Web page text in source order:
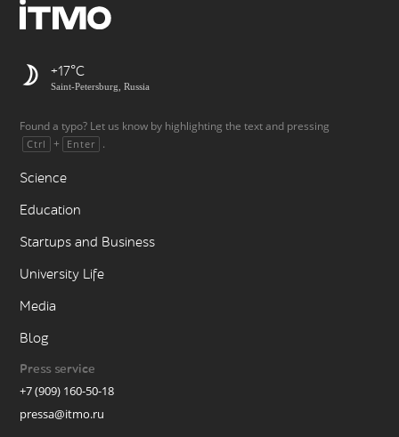
+17
Saint-Petersburg, Russia
Found a typo? Let us know by highlighting the text and pressing
Ctrl + Enter .
Science
Education
Startups and Business
University Life
Media
Blog
Press service
+7 (909) 160-50-18
pressa@itmo.ru